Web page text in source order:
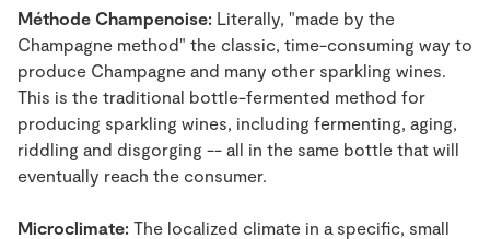
Méthode Champenoise: Literally, "made by the
Champagne method" the classic, time-consuming way to
produce Champagne and many other sparkling wines.
This is the traditional bottle-fermented method for
producing sparkling wines, including fermenting, aging,
riddling and disgorging -- all in the same bottle that will
eventually reach the consumer.
Microclimate: The localized climate in a specific, small